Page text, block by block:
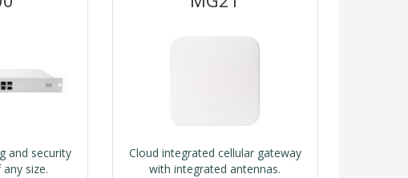
and security
size.
Cloud integrated cellular gateway
with integrated antennas.